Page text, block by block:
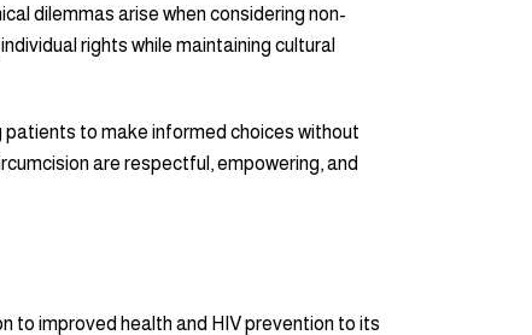
dilemmas arise when considering non-
rights while maintaining cultural
patients to make informed choices without
are respectful, empowering, and
to improved health and HIV prevention to its